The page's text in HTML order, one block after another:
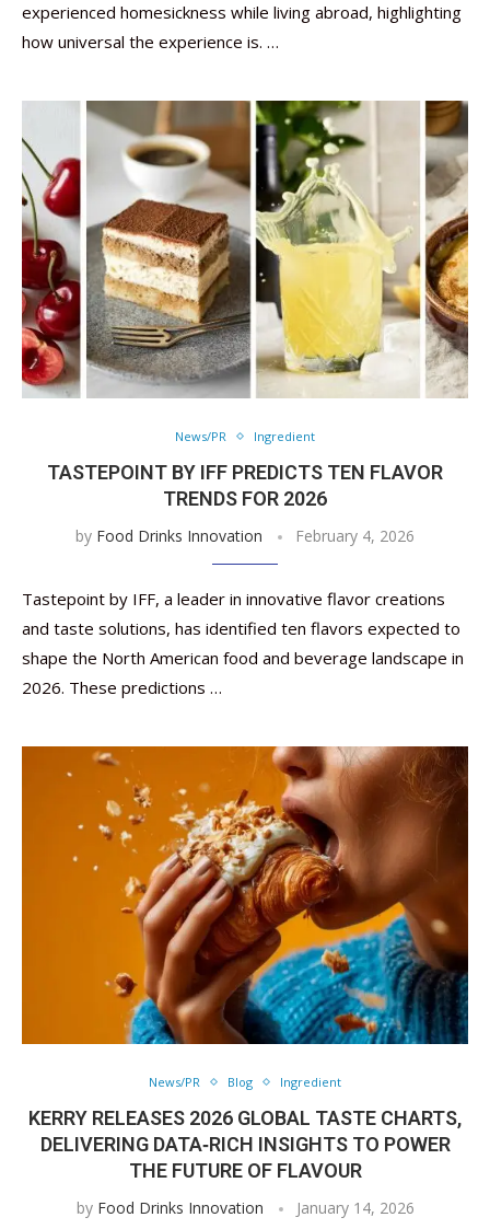
experienced homesickness while living abroad, highlighting
how universal the experience is. …
News/PR Ingredient
TASTEPOINT BY IFF PREDICTS TEN FLAVOR
TRENDS FOR 2026
by Food Drinks Innovation February 4, 2026
Tastepoint by IFF, a leader in innovative flavor creations
and taste solutions, has identified ten flavors expected to
shape the North American food and beverage landscape in
2026. These predictions …
News/PR Blog Ingredient
KERRY RELEASES 2026 GLOBAL TASTE CHARTS,
DELIVERING DATA‑RICH INSIGHTS TO POWER
THE FUTURE OF FLAVOUR
by Food Drinks Innovation January 14, 2026